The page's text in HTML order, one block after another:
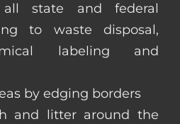
state and federal
to waste disposal,
labeling and
by edging borders
and litter around the